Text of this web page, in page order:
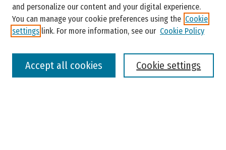
and personalize our content and your digital experience.
You can manage your cookie preferences using the Cookie
settings link. For more information, see our Cookie Policy
Cookie settings
Accept all cookies